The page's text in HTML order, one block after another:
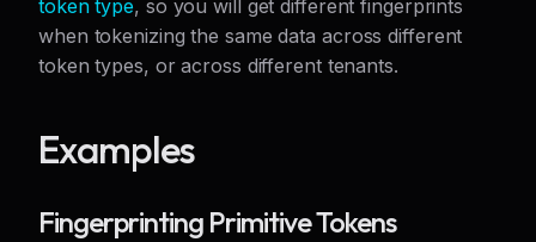
token type, so you will get different fingerprints
when tokenizing the same data across different
token types, or across different tenants.
Examples
Fingerprinting Primitive Tokens